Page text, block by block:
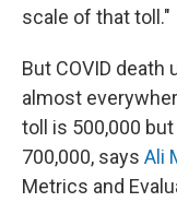
scale of that toll."
But COVID death
almost
toll is 500,000
700,000, says Ali
Metrics and